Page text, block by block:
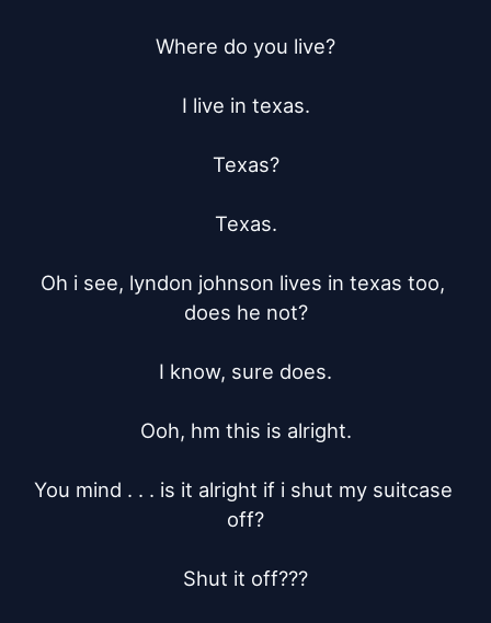
Where do you live?
I live in texas.
Texas?
Texas.
Oh i see, lyndon johnson lives in texas too,
does he not?
I know, sure does.
Ooh, hm this is alright.
You mind . . . is it alright if i shut my suitcase
off?
Shut it off???